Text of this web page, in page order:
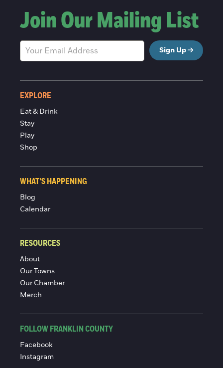
Join Our Mailing List
Sign Up
EXPLORE
Eat & Drink
Stay
Play
Shop
WHAT'S HAPPENING
Blog
Calendar
RESOURCES
About
Our Towns
Our Chamber
Merch
FOLLOW FRANKLIN COUNTY
Facebook
Instagram